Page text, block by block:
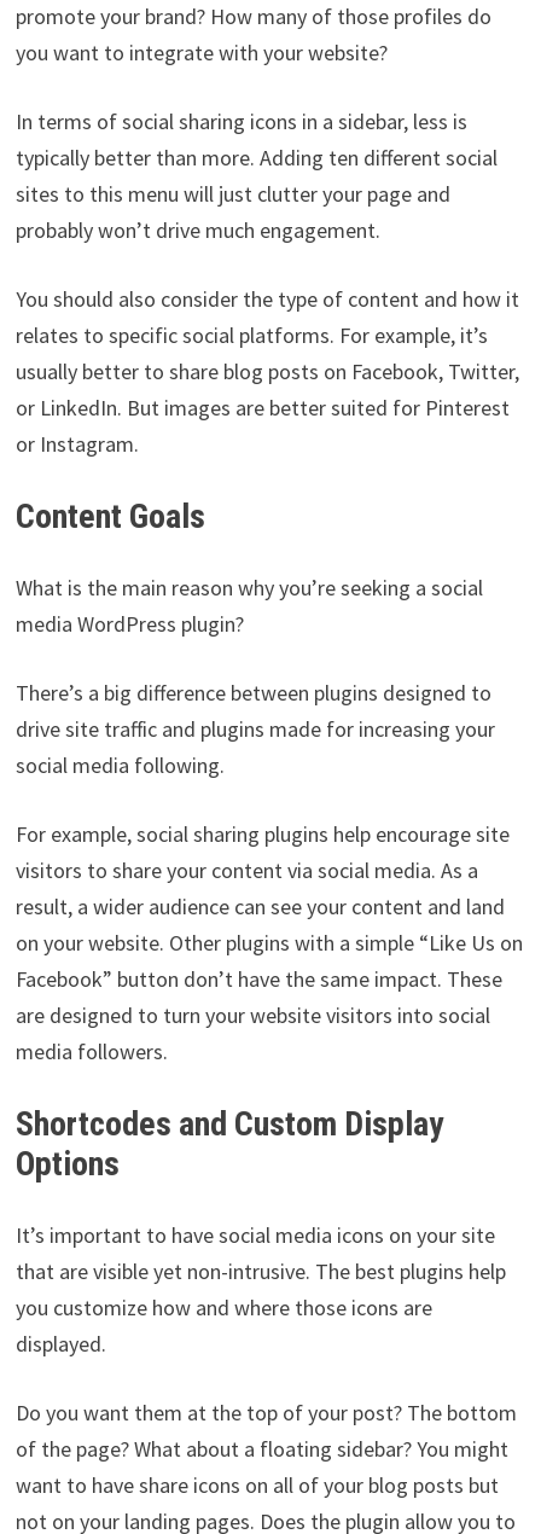
promote your brand? How many of those profiles do
you want to integrate with your website?
In terms of social sharing icons in a sidebar, less is
typically better than more. Adding ten different social
sites to this menu will just clutter your page and
probably won’t drive much engagement.
You should also consider the type of content and how it
relates to specific social platforms. For example, it’s
usually better to share blog posts on Facebook, Twitter,
or LinkedIn. But images are better suited for Pinterest
or Instagram.
Content Goals
What is the main reason why you’re seeking a social
media WordPress plugin?
There’s a big difference between plugins designed to
drive site traffic and plugins made for increasing your
social media following.
For example, social sharing plugins help encourage site
visitors to share your content via social media. As a
result, a wider audience can see your content and land
on your website. Other plugins with a simple “Like Us on
Facebook” button don’t have the same impact. These
are designed to turn your website visitors into social
media followers.
Shortcodes and Custom Display
Options
It’s important to have social media icons on your site
that are visible yet non-intrusive. The best plugins help
you customize how and where those icons are
displayed.
Do you want them at the top of your post? The bottom
of the page? What about a floating sidebar? You might
want to have share icons on all of your blog posts but
not on your landing pages. Does the plugin allow you to